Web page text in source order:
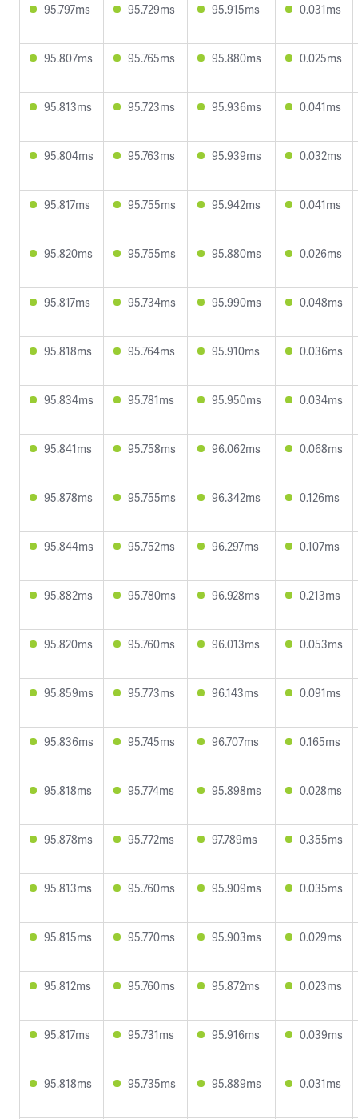
95.797ms 95.729ms 95.915ms 0.031ms
95.807ms 95.765ms 95.880ms 0.025ms
95.813ms 95.723ms 95.936ms 0.041ms
95.804ms 95.763ms 95.939ms 0.032ms
95.817ms 95.755ms 95.942ms 0.041ms
95.820ms 95.755ms 95.880ms 0.026ms
95.817ms 95.734ms 95.990ms 0.048ms
95.818ms 95.764ms 95.910ms 0.036ms
95.834ms 95.781ms 95.950ms 0.034ms
95.841ms 95.758ms 96.062ms 0.068ms
95.878ms 95.755ms 96.342ms 0.126ms
95.844ms 95.752ms 96.297ms 0.107ms
95.882ms 95.780ms 96.928ms 0.213ms
95.820ms 95.760ms 96.013ms 0.053ms
95.859ms 95.773ms 96.143ms 0.091ms
95.836ms 95.745ms 96.707ms 0.165ms
95.818ms 95.774ms 95.898ms 0.028ms
95.878ms 95.772ms 97.789ms 0.355ms
95.813ms 95.760ms 95.909ms 0.035ms
95.815ms 95.770ms 95.903ms 0.029ms
95.812ms 95.760ms 95.872ms 0.023ms
95.817ms 95.731ms 95.916ms 0.039ms
95.818ms 95.735ms 95.889ms 0.031ms